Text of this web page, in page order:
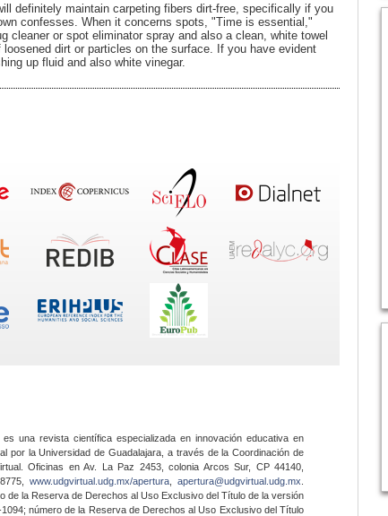
definitely maintain carpeting fibers dirt-free, specifically if you
confesses. When it concerns spots, "Time is essential,"
cleaner or spot eliminator spray and also a clean, white towel
dirt or particles on the surface. If you have evident
up fluid and also white vinegar.
una revista científica especializada en innovación educativa en
por la Universidad de Guadalajara, a través de la Coordinación de
Oficinas en Av. La Paz 2453, colonia Arcos Sur, CP 44140,
www.udgvirtual.udg.mx/apertura apertura@udgvirtual.udg.mx
de la Reserva de Derechos al Uso Exclusivo del Título de la versión
número de la Reserva de Derechos al Uso Exclusivo del Título